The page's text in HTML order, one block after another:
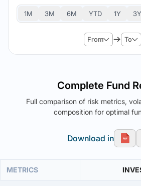
1M 3M 6M YTD 1Y 3Y
From To
Complete Fund
Full comparison of risk metrics,
composition for optimal
Download in
METRICS